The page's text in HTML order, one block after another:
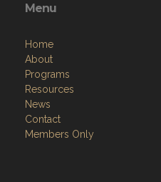
Home
Programs
Resources
News
Contact
Members Only